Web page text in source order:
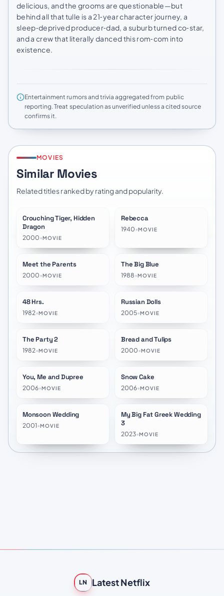
delicious, and the grooms are questionable—but
behind all that tulle is a 21‑year character journey, a
sleep‑deprived producer‑dad, a suburb turned co‑star,
and a crew that literally danced this rom‑com into
existence.
Entertainment rumors and trivia aggregated from public
reporting. Treat speculation as unverified unless a cited source
confirms it.
MOVIES
Similar Movies
Related titles ranked by rating and popularity.
★7.4
Crouching Tiger, Hidden
Dragon
2000•MOVIE
Rebecca
1940•MOVIE
Meet the Parents
2000•MOVIE
The Big Blue
1988•MOVIE
48 Hrs.
1982•MOVIE
Russian Dolls
2005•MOVIE
The Party 2
1982•MOVIE
Bread and Tulips
2000•MOVIE
You, Me and Dupree
2006•MOVIE
Snow Cake
2006•MOVIE
Monsoon Wedding
2001•MOVIE
★5.9
My Big Fat Greek Wedding
3
2023•MOVIE
LN Latest Netflix